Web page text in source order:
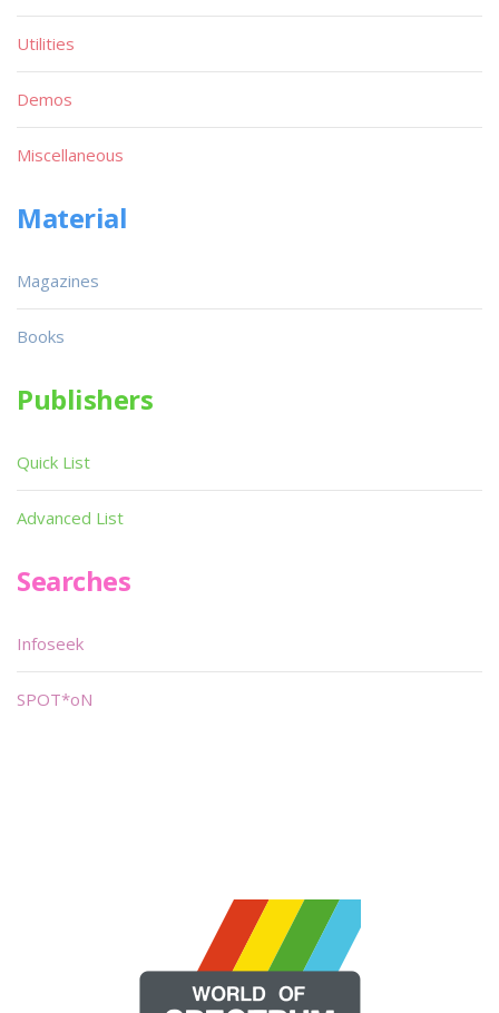
Utilities
Demos
Miscellaneous
Material
Magazines
Books
Publishers
Quick List
Advanced List
Searches
Infoseek
SPOT*oN